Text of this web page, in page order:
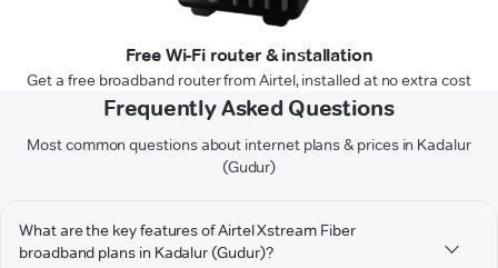
Free Wi-Fi router & installation
Get a free broadband router from Airtel, installed at no extra cost
Frequently Asked Questions
Most common questions about internet plans & prices in Kadalur
(Gudur)
What are the key features of Airtel Xstream Fiber
broadband plans in Kadalur (Gudur)?